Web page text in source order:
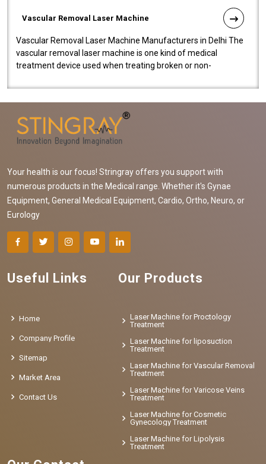
Vascular Removal Laser Machine
Vascular Removal Laser Machine Manufacturers in Delhi The
vascular removal laser machine is one kind of medical
treatment device used when treating broken or non-
Your health is our focus! Stringray offers you support with
numerous products in the Medical range. Whether it's Gynae
Equipment, General Medical Equipment, Cardio, Ortho, Neuro, or
Eurology
Useful Links
Home
Company Profile
Sitemap
Market Area
Contact Us
Our Products
Laser Machine for Proctology
Treatment
Laser Machine for liposuction
Treatment
Laser Machine for Vascular Removal
Treatment
Laser Machine for Varicose Veins
Treatment
Laser Machine for Cosmetic
Gynecology Treatment
Laser Machine for Lipolysis
Treatment